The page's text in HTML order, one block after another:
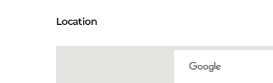
Location